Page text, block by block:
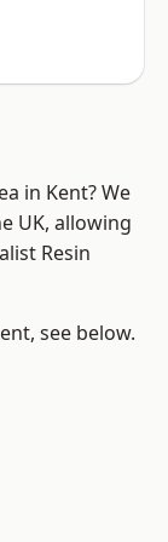
in Kent? We
UK, allowing
Resin
see below.